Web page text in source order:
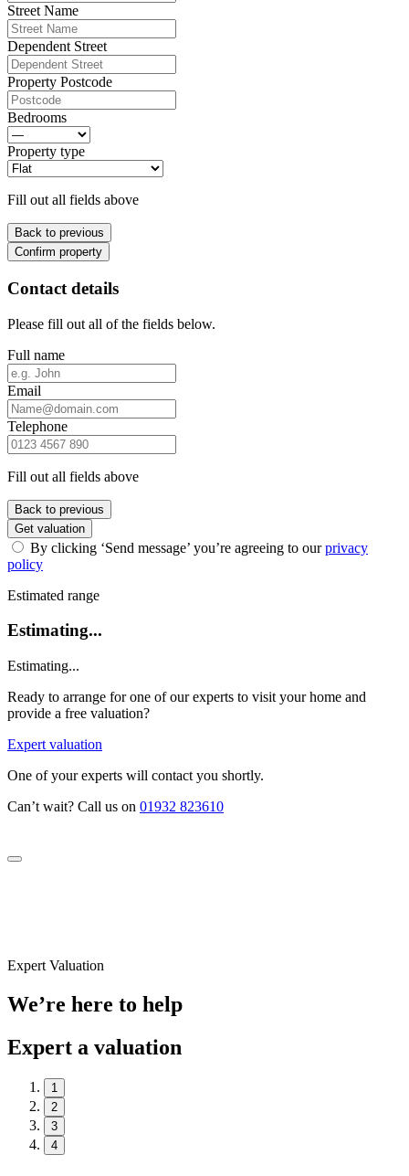
Street Name
Dependent Street
Property Postcode
Bedrooms
Property type
Fill out all fields above
Back to previous
Confirm property
Contact details
Please fill out all of the fields below.
Full name
Email
Telephone
Fill out all fields above
Back to previous
Get valuation
By clicking ‘Send message’ you’re agreeing to ourprivacy
policy
Estimated range
Estimating...
Estimating...
Ready to arrange for one of our experts to visit your home and
provide a free valuation?
Expert valuation
One of your experts will contact you shortly.
Can’t wait? Call us on 01932 823610
Expert Valuation
We’re here to help
Expert a valuation
1
2
3
4